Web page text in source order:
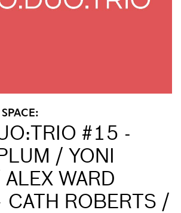
#15 -
/ YONI
WARD
ROBERTS /